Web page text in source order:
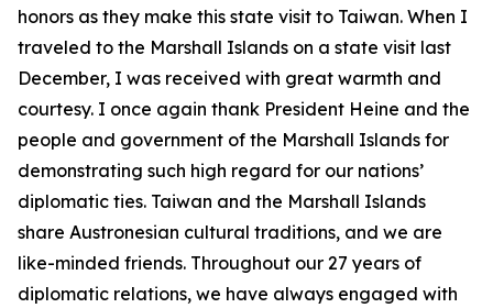
honors as they make this state visit to Taiwan. When I
traveled to the Marshall Islands on a state visit last
December, I was received with great warmth and
courtesy. I once again thank President Heine and the
people and government of the Marshall Islands for
demonstrating such high regard for our nations’
diplomatic ties. Taiwan and the Marshall Islands
share Austronesian cultural traditions, and we are
like-minded friends. Throughout our 27 years of
diplomatic relations, we have always engaged with